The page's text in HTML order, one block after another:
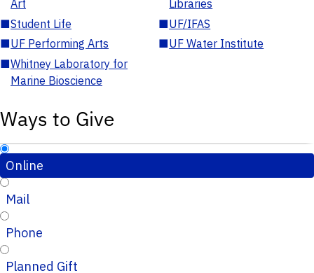
Art
Libraries
■Student Life ■UF/IFAS
■UF Performing Arts ■UF Water Institute
■Whitney Laboratory for
Marine Bioscience
Ways to Give
Online
Mail
Phone
Planned Gift